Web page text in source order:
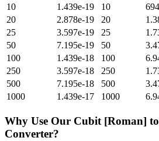
10
1.439e-19 10
20
2.878e-19 20
25
3.597e-19 25
50
7.195e-19 50
100
1.439e-18 100
250
3.597e-18 250
500
7.195e-18 500
1000
1.439e-17 1000
Why Use Our Cubit [Roman] to
Converter?